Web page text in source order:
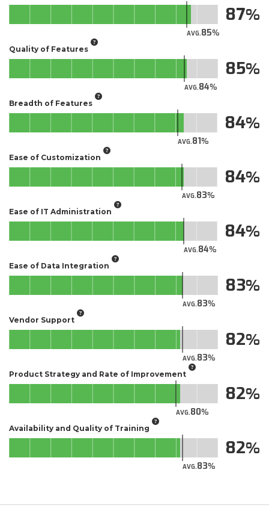
AVG.85
87
Quality of Features
AVG.84
85
Breadth of Features
AVG.81
84
Ease of Customization
AVG.83
84
Ease of IT Administration
AVG.84
84
Ease of Data Integration
AVG.83
83
Vendor Support
AVG.83
82
Product Strategy and Rate of Improvement
AVG.80
82
Availability and Quality of Training
AVG.83
82